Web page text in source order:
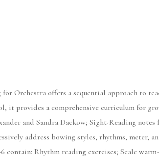
for Orchestra offers a sequential approach to
it provides a comprehensive curriculum for
and Sandra Dackow; Sight-Reading
address bowing styles, rhythms, meter,
contain: Rhythm reading exercises; Scale